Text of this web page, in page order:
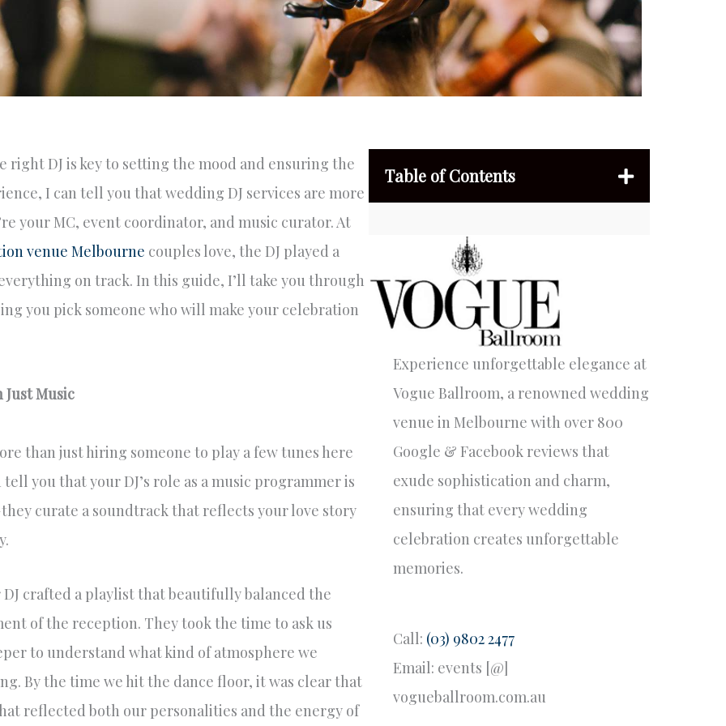
DJ is key to setting the mood and ensuring the
I can tell you that wedding DJ services are more
your MC, event coordinator, and music curator. At
venue Melbourne couples love, the DJ played a
on track. In this guide, I’ll take you through
you pick someone who will make your celebration
Just Music
than just hiring someone to play a few tunes here
you that your DJ’s role as a music programmer is
curate a soundtrack that reflects your love story
crafted a playlist that beautifully balanced the
of the reception. They took the time to ask us
to understand what kind of atmosphere we
By the time we hit the dance floor, it was clear that
reflected both our personalities and the energy of
Table of Contents
Experience unforgettable elegance at
Vogue Ballroom, a renowned wedding
venue in Melbourne with over 800
Google & Facebook reviews that
exude sophistication and charm,
ensuring that every wedding
celebration creates unforgettable
memories.
Call: (03) 9802 2477
Email: events [@]
vogueballroom.com.au